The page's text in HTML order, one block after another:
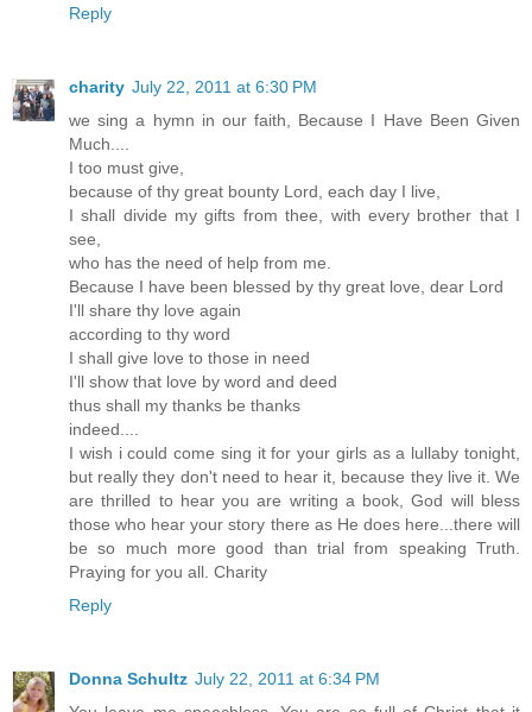
Reply
charity July 22, 2011 at 6:30 PM
we sing a hymn in our faith, Because I Have Been Given
Much....
I too must give,
because of thy great bounty Lord, each day I live,
I shall divide my gifts from thee, with every brother that I
see,
who has the need of help from me.
Because I have been blessed by thy great love, dear Lord
I'll share thy love again
according to thy word
I shall give love to those in need
I'll show that love by word and deed
thus shall my thanks be thanks
indeed....
I wish i could come sing it for your girls as a lullaby tonight,
but really they don't need to hear it, because they live it. We
are thrilled to hear you are writing a book, God will bless
those who hear your story there as He does here...there will
be so much more good than trial from speaking Truth.
Praying for you all. Charity
Reply
Donna Schultz July 22, 2011 at 6:34 PM